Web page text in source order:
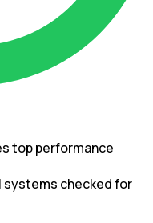
top performance
systems checked for